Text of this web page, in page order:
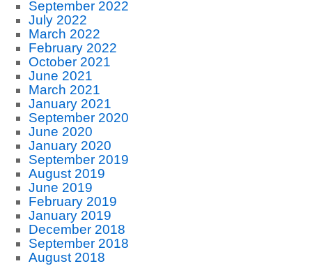
September 2022
July 2022
March 2022
February 2022
October 2021
June 2021
March 2021
January 2021
September 2020
June 2020
January 2020
September 2019
August 2019
June 2019
February 2019
January 2019
December 2018
September 2018
August 2018